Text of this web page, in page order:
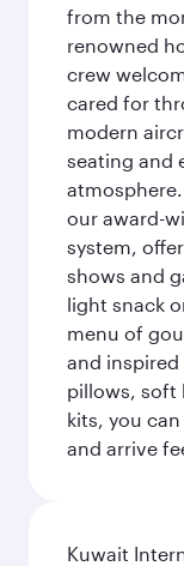
from the
renowned
crew
cared for
modern
seating and
our award-
system,
shows and
light snack
menu of
and
pillows, soft
kits, you
and arrive
Kuwait